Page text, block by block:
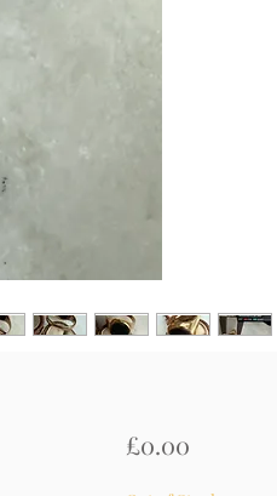
£0.00Price